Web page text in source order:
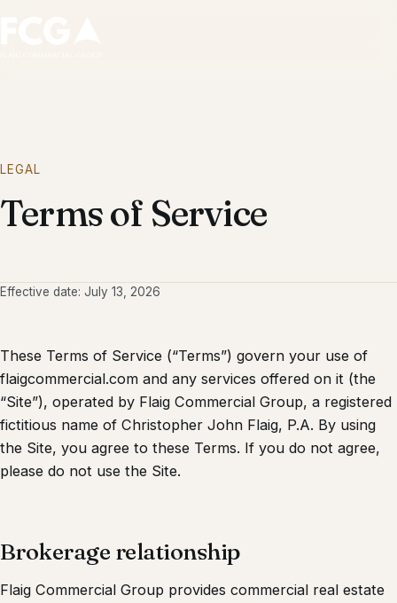
LEGAL
Terms of Service
Effective date: July 13, 2026
These Terms of Service (“Terms”) govern your use of
flaigcommercial.com and any services offered on it (the
“Site”), operated by Flaig Commercial Group, a registered
fictitious name of Christopher John Flaig, P.A. By using
the Site, you agree to these Terms. If you do not agree,
please do not use the Site.
Brokerage relationship
Flaig Commercial Group provides commercial real estate